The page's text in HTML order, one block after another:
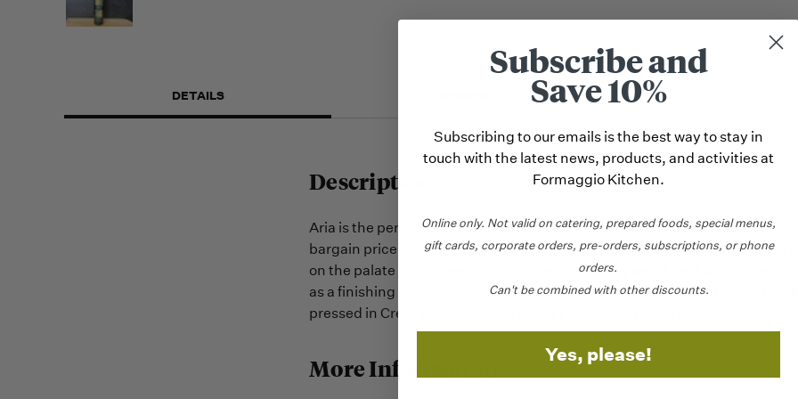
DETAILS
Description
Aria is the perfect every-day olive oil. Clean, fresh olive flavors in a high
bargain price. It has a deep green color and a more viscous texture which
on the palate and allows it to stand up to cooking well. Use it to dip bread,
as a finishing oil and in dressings. It is made from estate grown olives that
pressed in Crete within hours of being picked from the tree.
More Information
Subscribe and
Save 10%
Subscribing to our emails is the best way to stay in
touch with the latest news, products, and activities at
Formaggio Kitchen.
Online only. Not valid on catering, prepared foods, special menus,
gift cards, corporate orders, pre-orders, subscriptions, or phone
orders.
Can't be combined with other discounts.
Yes, please!